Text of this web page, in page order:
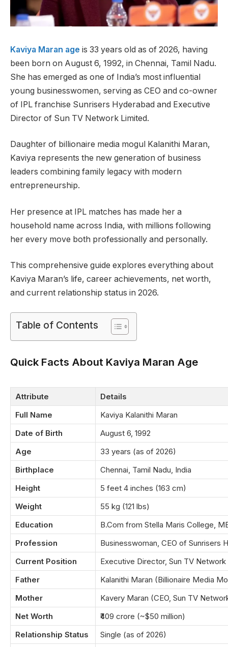
Kaviya Maran age is 33 years old as of 2026, having
been born on August 6, 1992, in Chennai, Tamil Nadu.
She has emerged as one of India’s most influential
young businesswomen, serving as CEO and co-owner
of IPL franchise Sunrisers Hyderabad and Executive
Director of Sun TV Network Limited.
Daughter of billionaire media mogul Kalanithi Maran,
Kaviya represents the new generation of business
leaders combining family legacy with modern
entrepreneurship.
Her presence at IPL matches has made her a
household name across India, with millions following
her every move both professionally and personally.
This comprehensive guide explores everything about
Kaviya Maran’s life, career achievements, net worth,
and current relationship status in 2026.
Table of Contents
Quick Facts About Kaviya Maran Age
Attribute
Details
Full Name
Kaviya Kalanithi Maran
Date of Birth
August 6, 1992
Age
33 years (as of 2026)
Birthplace
Chennai, Tamil Nadu, India
Height
5 feet 4 inches (163 cm)
Weight
55 kg (121 lbs)
Education
B.Com from Stella Maris College,
Profession
Businesswoman, CEO of Sunrisers
Current Position
Executive Director, Sun TV
Father
Kalanithi Maran (Billionaire Media
Mother
Kavery Maran (CEO, Sun TV
Net Worth
₹409 crore (~$50 million)
Relationship Status
Single (as of 2026)